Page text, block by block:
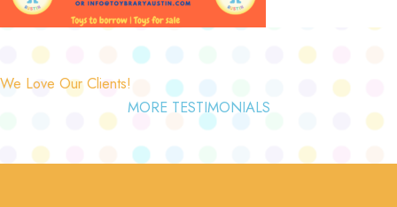
We Love Our Clients!
MORE TESTIMONIALS